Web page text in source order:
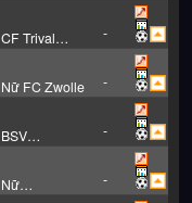
CF Trival
-
Nữ FC Zwolle -
BSV
-
Nữ
-